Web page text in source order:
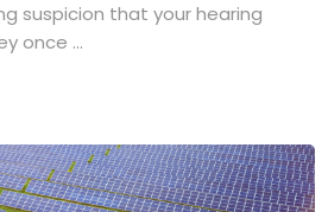
suspicion that your hearing
once ...